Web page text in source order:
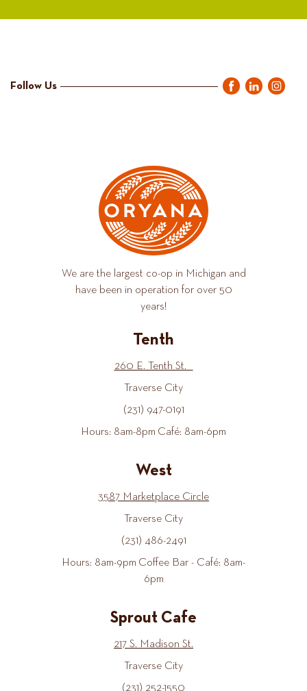
Follow Us
We are the largest co-op in Michigan and
have been in operation for over 50
years!
Tenth
260 E. Tenth St.
Traverse City
(231) 947-0191
Hours: 8am-8pm Café: 8am-6pm
West
3587 Marketplace Circle
Traverse City
(231) 486-2491
Hours: 8am-9pm Coffee Bar - Café: 8am-
6pm
Sprout Cafe
217 S. Madison St.
Traverse City
(231) 252-1550